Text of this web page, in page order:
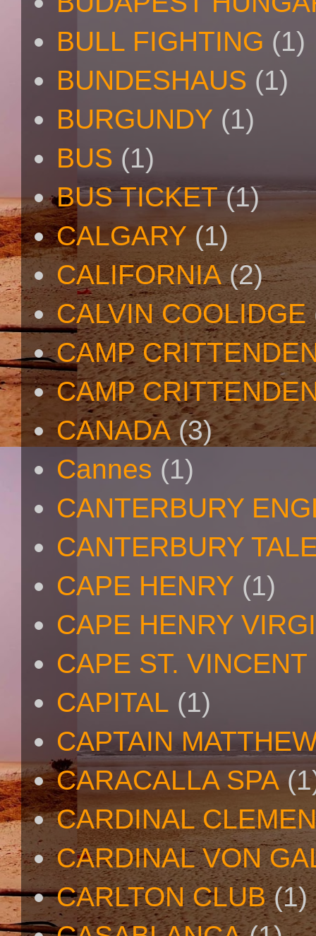
BULL FIGHTING (1)
BUNDESHAUS (1)
BURGUNDY (1)
BUS (1)
BUS TICKET (1)
CALGARY (1)
CALIFORNIA (2)
CALVIN COOLIDGE
CAMP
CAMP
CANADA (3)
Cannes (1)
CANTERBURY
CANTERBURY
CAPE HENRY (1)
CAPE HENRY
CAPE ST. VINCENT
CAPITAL (1)
CAPTAIN
CARACALLA SPA
CARDINAL
CARDINAL VON
CARLTON CLUB (1)